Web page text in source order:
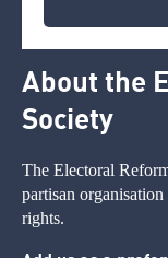
About the
Society
The Electoral
partisan
rights.